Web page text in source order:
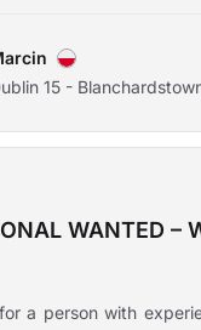
15 -
WANTED –
a person with